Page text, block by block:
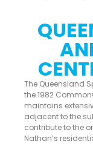
The Queensland
the 1982
maintains
adjacent to the
contribute to the
Nathan’s